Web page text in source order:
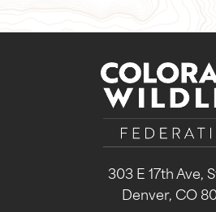
303 E 17th Ave,
Denver, CO